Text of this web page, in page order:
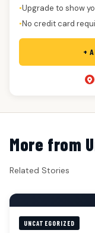
●Upgrade to show
●No credit card
+
More from
Related Stories
UNCATEGORIZED